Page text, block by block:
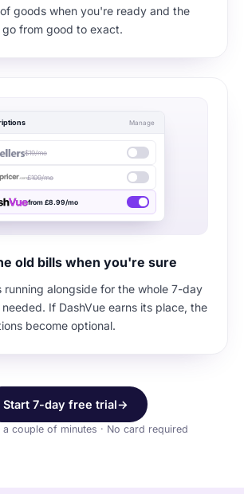
goods when you're ready and the
from good to exact.
Manage
$19/mo
£109/mo
from £8.99/mo
old bills when you're sure
running alongside for the whole 7-day
If DashVue earns its place, the
become optional.
Start 7-day free trial→
a couple of minutes · No card required